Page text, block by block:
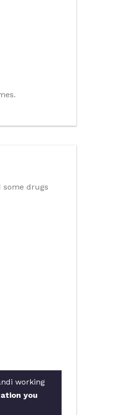
some drugs
working
you